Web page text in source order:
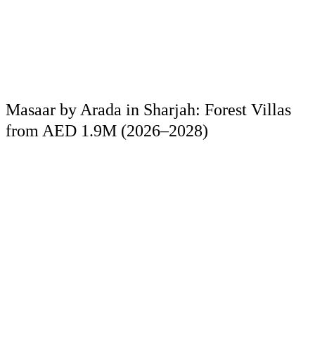
Masaar by Arada in Sharjah: Forest Villas
from AED 1.9M (2026–2028)